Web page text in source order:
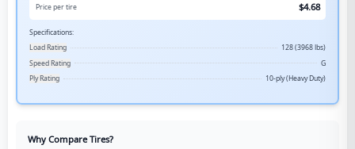
Price per tire $4.68
Specifications:
Load Rating
128 (3968 lbs)
Speed Rating
G
Ply Rating
10-ply (Heavy Duty)
Why Compare Tires?